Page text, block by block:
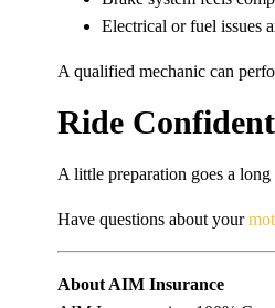
Electrical or fuel issues
A qualified mechanic can
Ride
A little preparation goes a
Have questions about your
About AIM Insurance